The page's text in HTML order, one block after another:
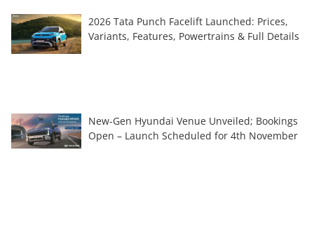
2026 Tata Punch Facelift Launched: Prices,
Variants, Features, Powertrains & Full Details
New-Gen Hyundai Venue Unveiled; Bookings
Open – Launch Scheduled for 4th November